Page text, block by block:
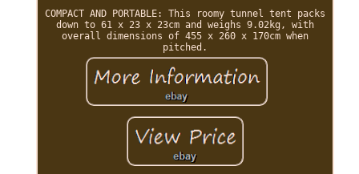
COMPACT AND PORTABLE: This roomy tunnel tent packs
down to 61 x 23 x 23cm and weighs 9.02kg, with
overall dimensions of 455 x 260 x 170cm when
pitched.